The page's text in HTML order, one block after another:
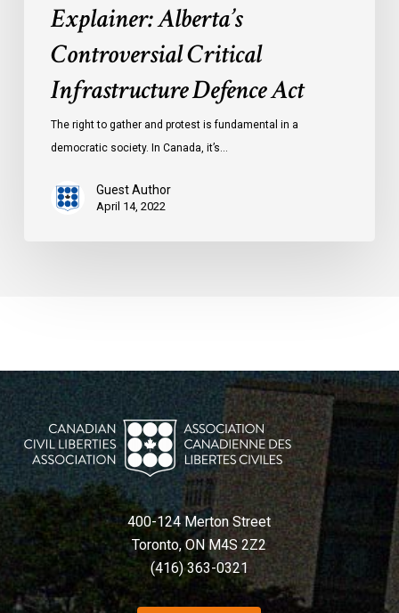
Explainer: Alberta’s
Controversial Critical
Infrastructure Defence Act
The right to gather and protest is fundamental in a
democratic society. In Canada, it’s…
Guest Author
April 14, 2022
400-124 Merton Street
Toronto, ON M4S 2Z2
(416) 363-0321